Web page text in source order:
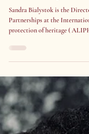
Sandra Bialystok
Partnerships at the